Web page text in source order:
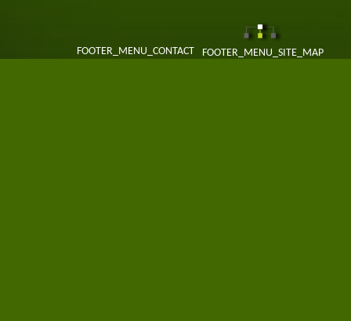
FOOTER_MENU_CONTACT FOOTER_MENU_SITE_MAP